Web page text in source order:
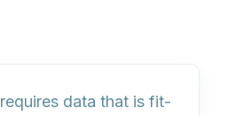
data that is fit-